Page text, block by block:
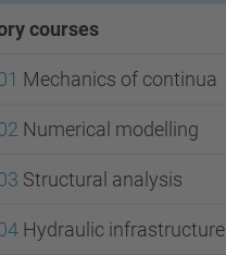
courses
Mechanics of continua
Numerical modelling
Structural analysis
Hydraulic infrastructure